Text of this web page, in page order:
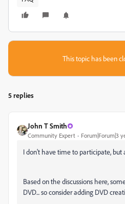
This topic has been
5 replies
John T Smith
Community Expert Forum|Forum|3
I don't have time to participate,
Based on the discussions here,
DVD... so consider adding DVD